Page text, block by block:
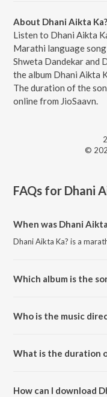
About Dhani Aikta Ka?
Listen to Dhani Aikta
Marathi language
Shweta Dandekar and
the album Dhani Aikta
The duration of the
online from JioSaavn.
©
FAQs for Dhani
When was Dhani
Dhani Aikta Ka? is a
Which album is the
Who is the music
What is the duration
How can I download